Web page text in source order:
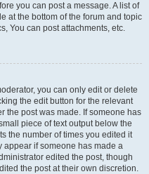
you can post a message. A list of
at the bottom of the forum and topic
You can post attachments, etc.
you can only edit or delete
the edit button for the relevant
the post was made. If someone has
piece of text output below the
the number of times you edited it
appear if someone has made a
edited the post, though
the post at their own discretion.